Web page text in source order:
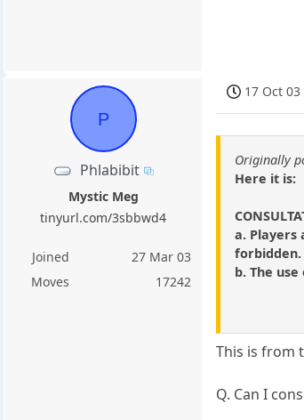
P
Phlabibit
Mystic Meg
tinyurl.com/3sbbwd4
Joined
27 Mar 03
Moves
17242
17 Oct 03
Originally
Here it is:
a.
forbidden.
b. The
This is from
Q. Can I